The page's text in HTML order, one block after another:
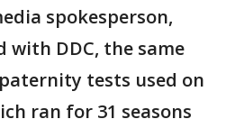
spokesperson,
with DDC, the same
tests used on
ran for 31 seasons